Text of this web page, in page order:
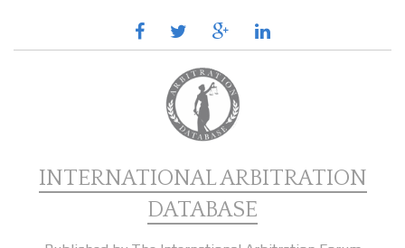
facebooktwitter google
plus
linkedin
INTERNATIONAL ARBITRATION
DATABASE